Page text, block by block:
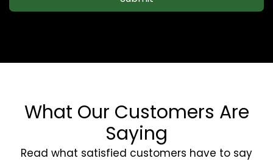
What Our Customers Are
Saying
Read what satisfied customers have to say